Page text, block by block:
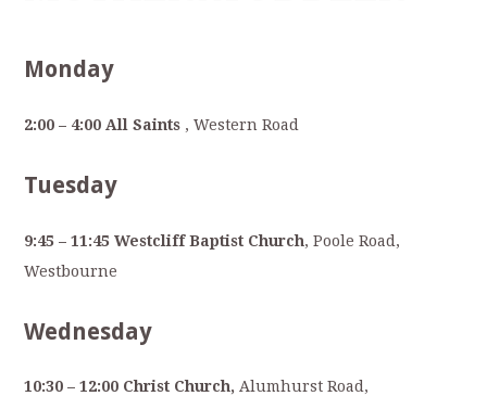
Monday
2:00 – 4:00 All Saints , Western Road
Tuesday
9:45 – 11:45 Westcliff Baptist Church, Poole Road,
Westbourne
Wednesday
10:30 – 12:00 Christ Church, Alumhurst Road,